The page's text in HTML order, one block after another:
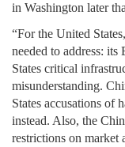
in Washington later
“For the United
needed to address:
States critical
misunderstanding.
States accusations of
instead. Also, the
restrictions on market